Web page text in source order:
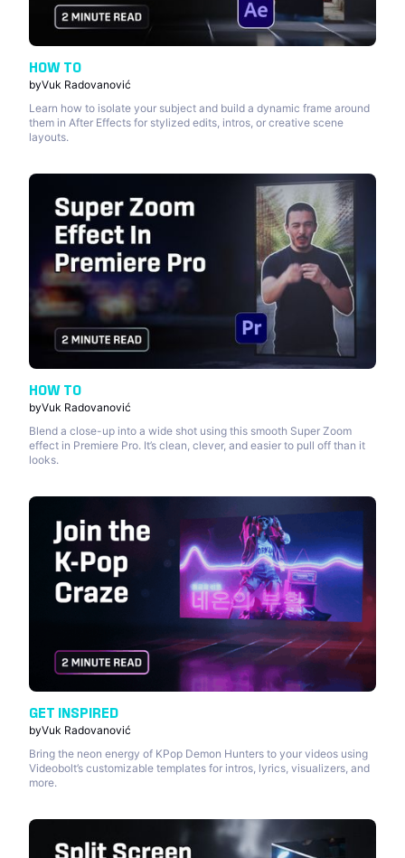
HOW TO
byVuk Radovanović
Learn how to isolate your subject and build a dynamic frame around
them in After Effects for stylized edits, intros, or creative scene
layouts.
HOW TO
byVuk Radovanović
Blend a close-up into a wide shot using this smooth Super Zoom
effect in Premiere Pro. It’s clean, clever, and easier to pull off than it
looks.
GET INSPIRED
byVuk Radovanović
Bring the neon energy of KPop Demon Hunters to your videos using
Videobolt’s customizable templates for intros, lyrics, visualizers, and
more.